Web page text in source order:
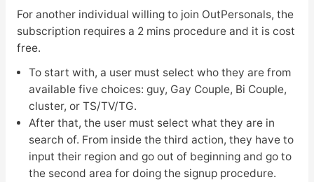
For another individual willing to join OutPersonals, the
subscription requires a 2 mins procedure and it is cost
free.
To start with, a user must select who they are from
available five choices: guy, Gay Couple, Bi Couple,
cluster, or TS/TV/TG.
After that, the user must select what they are in
search of. From inside the third action, they have to
input their region and go out of beginning and go to
the second area for doing the signup procedure.